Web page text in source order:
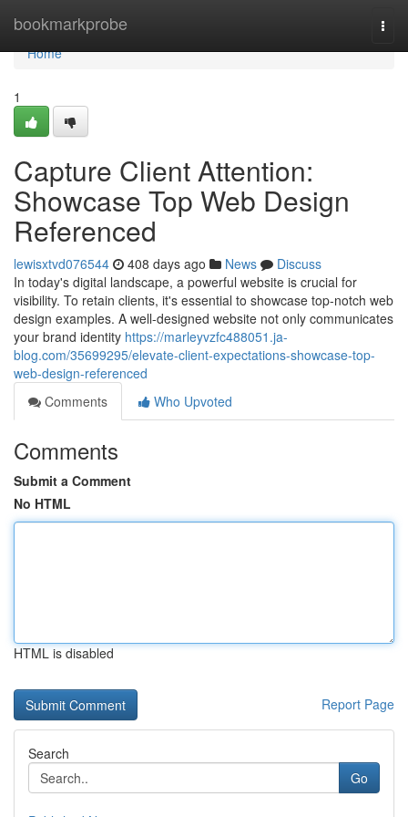
bookmarkprobe
Home
Home
1
Capture Client Attention:
Showcase Top Web Design
Referenced
lewisxtvd076544 408 days ago News
Discuss
In today's digital landscape, a powerful website is crucial for
visibility. To retain clients, it's essential to showcase top-notch web
design examples. A well-designed website not only communicates
your brand identity https://marleyvzfc488051.ja-
blog.com/35699295/elevate-client-expectations-showcase-top-
web-design-referenced
Comments
Who Upvoted
Comments
Submit a Comment
No HTML
HTML is disabled
Report Page
Search
Go